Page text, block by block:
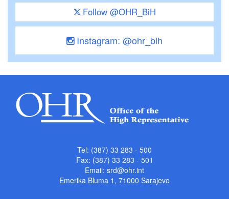
Follow @OHR_BiH
Instagram: @ohr_bih
Tel: (387) 33 283 - 500
Fax: (387) 33 283 - 501
Email: srd@ohr.int
Emerika Bluma 1, 71000 Sarajevo